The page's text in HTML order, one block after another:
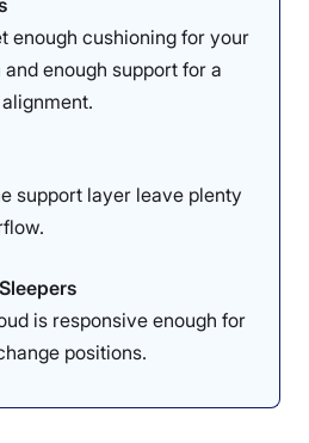
Average Excellent
3 4 5
4.7
Isolation
4.5
4 4
enough cushioning for your
enough support for a
support layer leave plenty
is responsive enough for
positions.